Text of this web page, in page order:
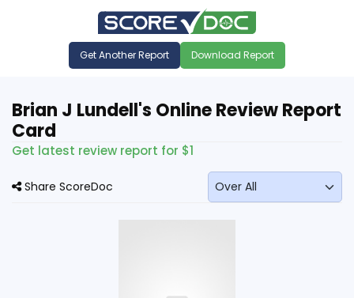
Get Another Report Download Report
Brian J Lundell's Online Review Report
Card
Get latest review report for $1
Share ScoreDoc